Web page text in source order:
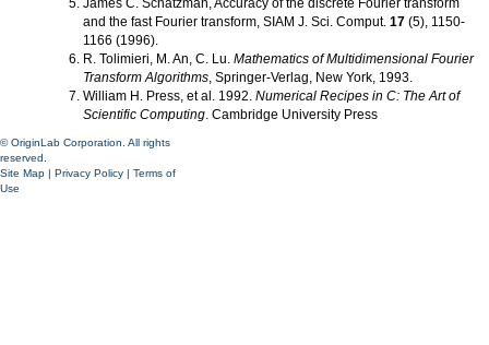
James C. Schatzman, Accuracy of the discrete Fourier transform
and the fast Fourier transform, SIAM J. Sci. Comput. 17 (5), 1150-
1166 (1996).
R. Tolimieri, M. An, C. Lu. Mathematics of Multidimensional Fourier
Transform Algorithms, Springer-Verlag, New York, 1993.
William H. Press, et al. 1992. Numerical Recipes in C: The Art of
Scientific Computing. Cambridge University Press
© OriginLab Corporation. All rights
reserved.
Site Map
Privacy Policy
Terms of
Use